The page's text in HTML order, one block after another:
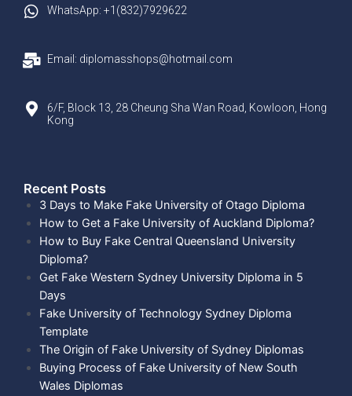
WhatsApp: +1(832)7929622
Email: diplomasshops@hotmail.com
6/F, Block 13, 28 Cheung Sha Wan Road, Kowloon, Hong
Kong
Recent Posts​
3 Days to Make Fake University of Otago Diploma
How to Get a Fake University of Auckland Diploma?
How to Buy Fake Central Queensland University
Diploma?
Get Fake Western Sydney University Diploma in 5
Days
Fake University of Technology Sydney Diploma
Template
The Origin of Fake University of Sydney Diplomas
Buying Process of Fake University of New South
Wales Diplomas